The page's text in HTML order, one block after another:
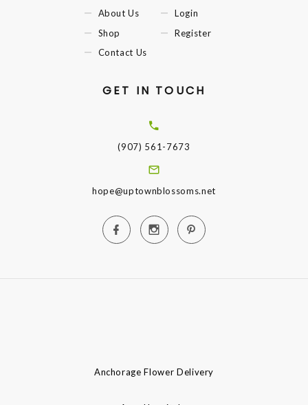
About Us
Shop
Contact Us
Login
Register
GET IN TOUCH
(907) 561-7673
hope@uptownblossoms.net
Anchorage Flower Delivery